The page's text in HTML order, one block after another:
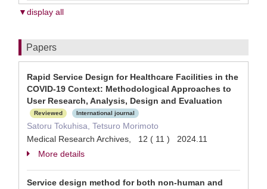
▼display all
Papers
Rapid Service Design for Healthcare Facilities in the
COVID-19 Context: Methodological Approaches to
User Research, Analysis, Design and Evaluation
Reviewed International journal
Satoru Tokuhisa, Tetsuro Morimoto
Medical Research Archives, 12 ( 11 ) 2024.11
More details
Service design method for both non-human and